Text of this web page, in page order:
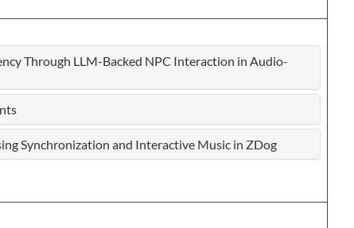
Through LLM-Backed NPC Interaction in Audio-
Synchronization and Interactive Music in ZDog